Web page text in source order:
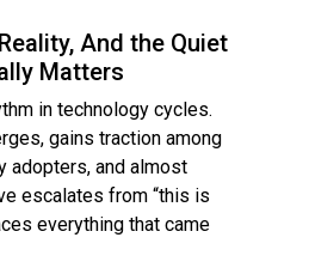
And the Quiet
Matters
in technology cycles.
gains traction among
adopters, and almost
escalates from “this is
everything that came